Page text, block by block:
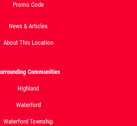
Pizza
DISH DEAL
Dish Da Boss! $16.95
Promo Code
News & Articles
About This Location
Communities
Highland
Waterford
Waterford Township